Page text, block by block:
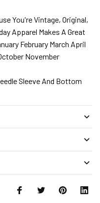
You're Vintage, Original,
Apparel Makes A Great
February March April
November
Sleeve And Bottom